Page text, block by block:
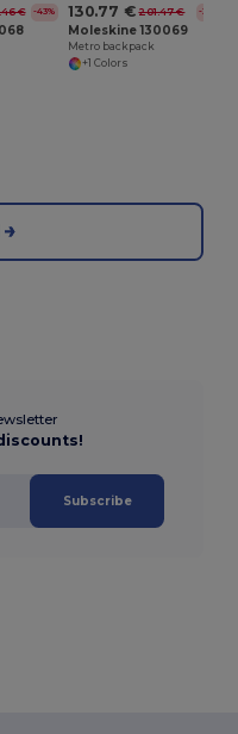
€ -43% 130.77 € 201.47 € -35%
Moleskine 130069
Metro backpack
+1 Colors
Subscribe